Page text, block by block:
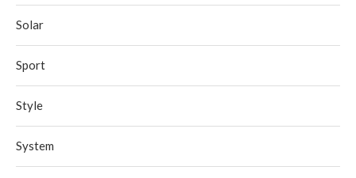
Solar
Sport
Style
System